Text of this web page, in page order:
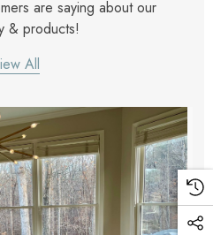
are saying about our
& products!
All